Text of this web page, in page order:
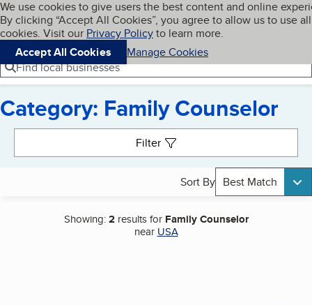
Skip to main content
Cookies on BBB.org
We use cookies to give users the best content and online
By clicking “Accept All Cookies”, you agree to allow us to use all
cookies. Visit our Privacy Policyto learn more.
Accept All Cookies
Manage Cookies
Navigation menu
Menu My BBB
Find local businesses
Category: Family Counselor
Filter
Sort By Best Match
Showing:2results for Family Counselor
near USA